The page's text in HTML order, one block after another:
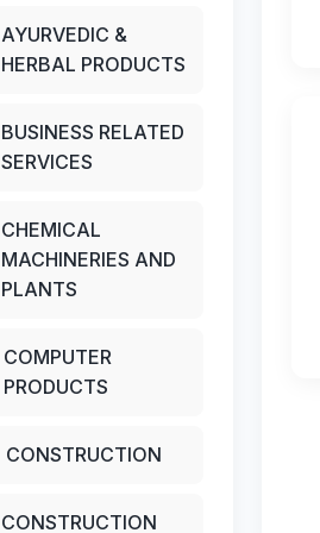
AYURVEDIC &
HERBAL PRODUCTS
BUSINESS RELATED
SERVICES
CHEMICAL
MACHINERIES AND
PLANTS
COMPUTER
PRODUCTS
CONSTRUCTION
CONSTRUCTION